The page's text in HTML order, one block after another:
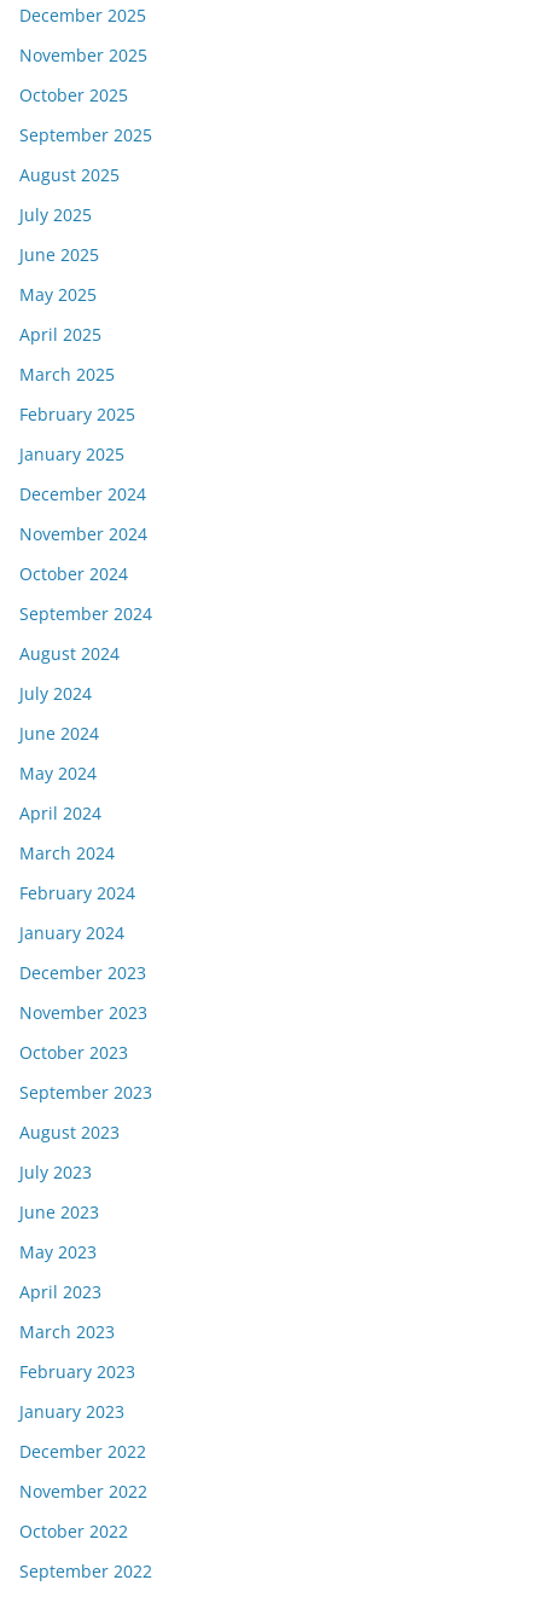
December 2025
November 2025
October 2025
September 2025
August 2025
July 2025
June 2025
May 2025
April 2025
March 2025
February 2025
January 2025
December 2024
November 2024
October 2024
September 2024
August 2024
July 2024
June 2024
May 2024
April 2024
March 2024
February 2024
January 2024
December 2023
November 2023
October 2023
September 2023
August 2023
July 2023
June 2023
May 2023
April 2023
March 2023
February 2023
January 2023
December 2022
November 2022
October 2022
September 2022